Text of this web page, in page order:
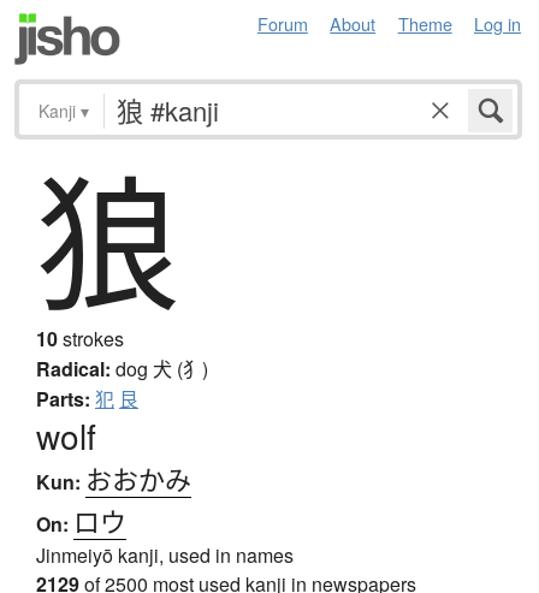
Forum About Theme Log in
Kanji ▾
狼
10strokes
Radical: dog 犬 (犭)
Parts: 犯 艮
wolf
Kun: おおかみ
On: ロウ
Jinmeiyō kanji, used in names
2129of 2500 most used kanji in newspapers